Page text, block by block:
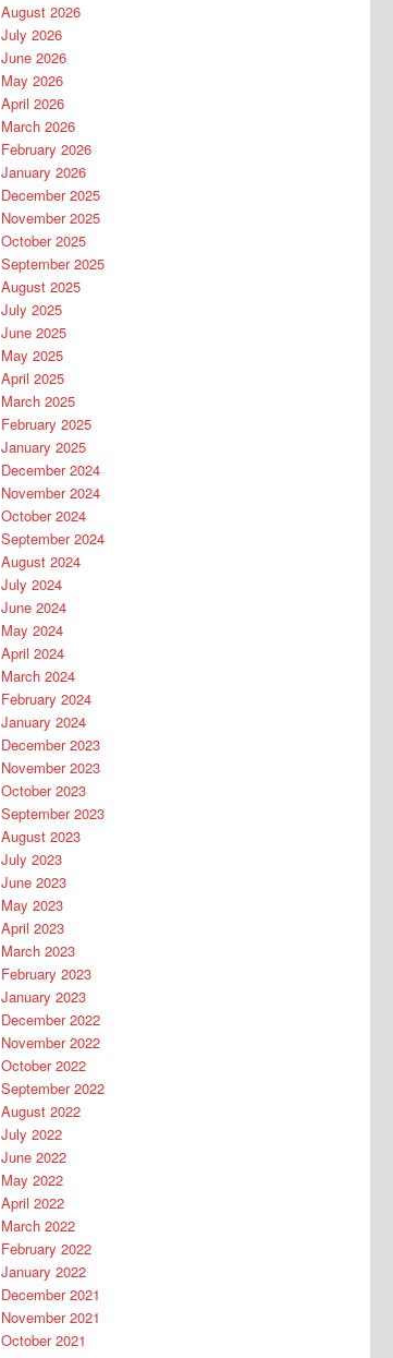
August 2026
July 2026
June 2026
May 2026
April 2026
March 2026
February 2026
January 2026
December 2025
November 2025
October 2025
September 2025
August 2025
July 2025
June 2025
May 2025
April 2025
March 2025
February 2025
January 2025
December 2024
November 2024
October 2024
September 2024
August 2024
July 2024
June 2024
May 2024
April 2024
March 2024
February 2024
January 2024
December 2023
November 2023
October 2023
September 2023
August 2023
July 2023
June 2023
May 2023
April 2023
March 2023
February 2023
January 2023
December 2022
November 2022
October 2022
September 2022
August 2022
July 2022
June 2022
May 2022
April 2022
March 2022
February 2022
January 2022
December 2021
November 2021
October 2021